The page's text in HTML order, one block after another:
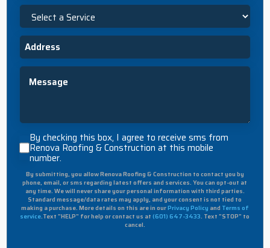
Select
Service
Address
Message
By
checking
this
box,
agree
to
receive
By checking this box, I agree to receive sms from
Renova Roofing & Construction at this mobile
number.
By submitting, you allow Renova Roofing & Construction to contact you by
phone, email, or sms regarding latest offers and services. You can opt-out at
any time. We will never share your personal information with third parties.
Standard message/data rates may apply, and your consent is not tied to
making a purchase. More details on this are in ourPrivacy Policy and Terms of
service.Text "HELP" for help or contact us at (601) 647-3433. Text "STOP" to
cancel.